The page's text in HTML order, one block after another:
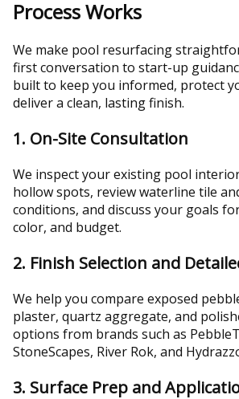
Process Works
We make pool resurfacing
first conversation to start-up
built to keep you informed, protect
deliver a clean, lasting finish.
1. On-Site Consultation
We inspect your existing pool
hollow spots, review waterline tile
conditions, and discuss your goals
color, and budget.
2. Finish Selection and
We help you compare exposed
plaster, quartz aggregate, and
options from brands such as
StoneScapes, River Rok, and
3. Surface Prep and